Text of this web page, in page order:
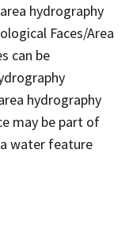
hydrography
Faces/Area
can be
hydrography
may be part of
water feature